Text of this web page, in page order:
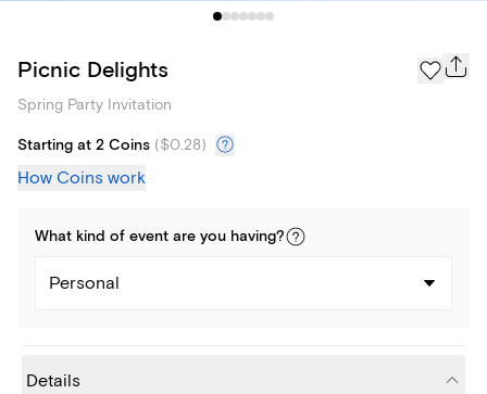
Picnic Delights
Spring Party Invitation
Starting at 2 Coins ($0.28)
How Coins work
What kind of event are you having?
Personal
Details